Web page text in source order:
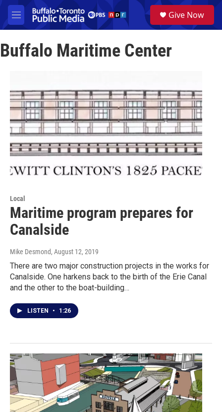
Skip to main content
M
e
u
a
Give Now
Buffalo Maritime Center
Local
Maritime program prepares for
Canalside
Mike Desmond, August 12, 2019
There are two major construction projects in the works for
Canalside. One harkens back to the birth of the Erie Canal
and the other to the boat-building…
LISTEN • 1:26